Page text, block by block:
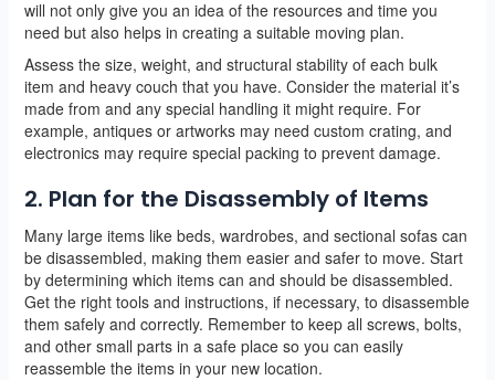
will not only give you an idea of the resources and time you
need but also helps in creating a suitable moving plan.
Assess the size, weight, and structural stability of each bulk
item and heavy couch that you have. Consider the material it’s
made from and any special handling it might require. For
example, antiques or artworks may need custom crating, and
electronics may require special packing to prevent damage.
2. Plan for the Disassembly of Items
Many large items like beds, wardrobes, and sectional sofas can
be disassembled, making them easier and safer to move. Start
by determining which items can and should be disassembled.
Get the right tools and instructions, if necessary, to disassemble
them safely and correctly. Remember to keep all screws, bolts,
and other small parts in a safe place so you can easily
reassemble the items in your new location.